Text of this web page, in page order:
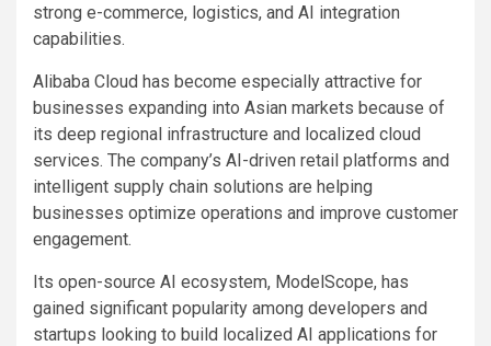
strong e-commerce, logistics, and AI integration
capabilities.
Alibaba Cloud has become especially attractive for
businesses expanding into Asian markets because of
its deep regional infrastructure and localized cloud
services. The company’s AI-driven retail platforms and
intelligent supply chain solutions are helping
businesses optimize operations and improve customer
engagement.
Its open-source AI ecosystem, ModelScope, has
gained significant popularity among developers and
startups looking to build localized AI applications for